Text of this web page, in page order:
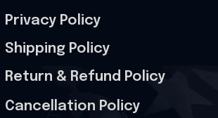
Privacy Policy
Shipping Policy
Return & Refund Policy
Cancellation Policy